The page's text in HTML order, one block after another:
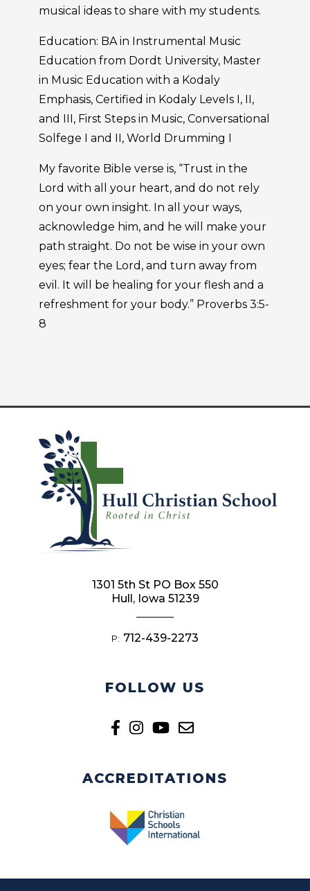
musical ideas to share with my students.
Education: BA in Instrumental Music
Education from Dordt University, Master
in Music Education with a Kodaly
Emphasis, Certified in Kodaly Levels I, II,
and III, First Steps in Music, Conversational
Solfege I and II, World Drumming I
My favorite Bible verse is, “Trust in the
Lord with all your heart, and do not rely
on your own insight. In all your ways,
acknowledge him, and he will make your
path straight. Do not be wise in your own
eyes; fear the Lord, and turn away from
evil. It will be healing for your flesh and a
refreshment for your body.” Proverbs 3:5-
8
FOLLOW US
ACCREDITATIONS
1301 5th St PO Box 550
Hull, Iowa 51239
P: 712-439-2273